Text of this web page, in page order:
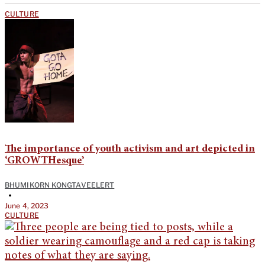
CULTURE
The importance of youth activism and art depicted in
‘GROWTHesque’
BHUMIKORN KONGTAVEELERT
•
June 4, 2023
CULTURE